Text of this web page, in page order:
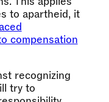
to apartheid, it
compensation
recognizing
try to